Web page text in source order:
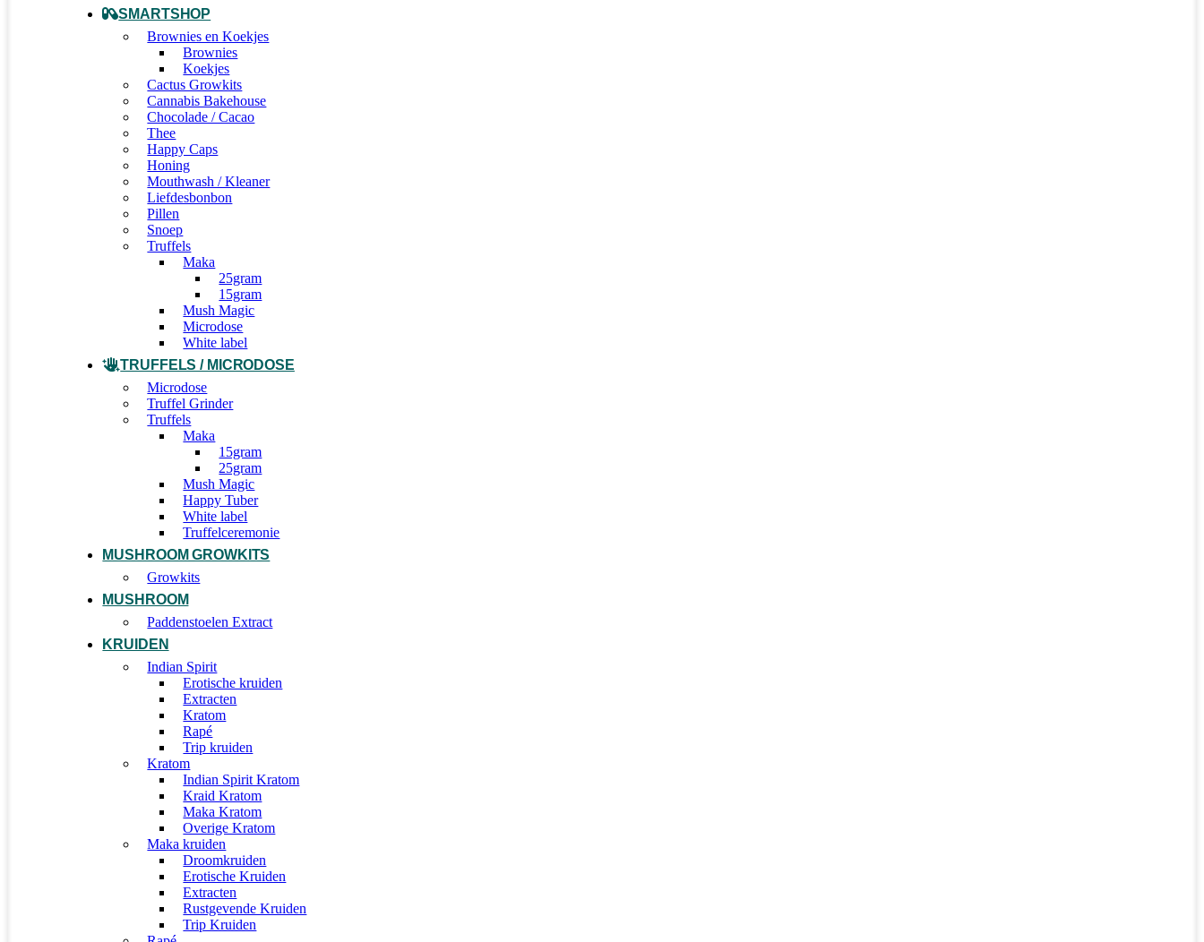
SMARTSHOP
Brownies en Koekjes
Brownies
Koekjes
Cactus Growkits
Cannabis Bakehouse
Chocolade / Cacao
Thee
Happy Caps
Honing
Mouthwash / Kleaner
Liefdesbonbon
Pillen
Snoep
Truffels
Maka
25gram
15gram
Mush Magic
Microdose
White label
TRUFFELS / MICRODOSE
Microdose
Truffel Grinder
Truffels
Maka
15gram
25gram
Mush Magic
Happy Tuber
White label
Truffelceremonie
MUSHROOM GROWKITS
Growkits
MUSHROOM
Paddenstoelen Extract
KRUIDEN
Indian Spirit
Erotische kruiden
Extracten
Kratom
Rapé
Trip kruiden
Kratom
Indian Spirit Kratom
Kraid Kratom
Maka Kratom
Overige Kratom
Maka kruiden
Droomkruiden
Erotische Kruiden
Extracten
Rustgevende Kruiden
Trip Kruiden